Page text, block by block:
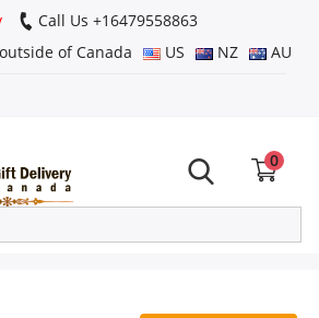
Call Us +16479558863
of Canada
US NZ AU
0